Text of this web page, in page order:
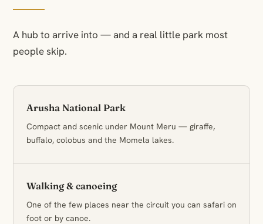
A hub to arrive into — and a real little park most
people skip.
Arusha National Park
Compact and scenic under Mount Meru — giraffe,
buffalo, colobus and the Momela lakes.
Walking & canoeing
One of the few places near the circuit you can safari on
foot or by canoe.